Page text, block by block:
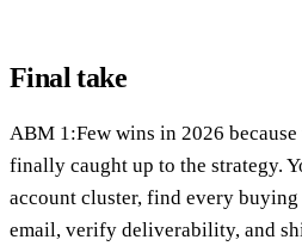
Final take
ABM 1:Few wins in 2026
finally caught up to the strategy.
account cluster, find every buying
email, verify deliverability, and